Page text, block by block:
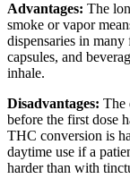
Advantages: The
smoke or vapor
dispensaries in
capsules, and
inhale.
Disadvantages: The
before the first dose
THC conversion is
daytime use if a
harder than with